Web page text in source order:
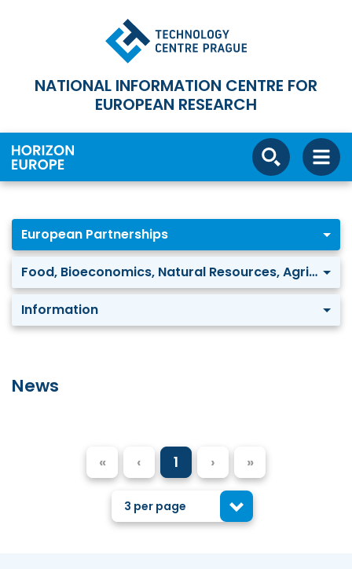
NATIONAL INFORMATION CENTRE FOR
EUROPEAN RESEARCH
European Partnerships
Food, Bioeconomics, Natural Resources, Agriculture and Environment: Safe and Sustainable Food Systems
Information
News
« ‹ 1 › »
3 per page